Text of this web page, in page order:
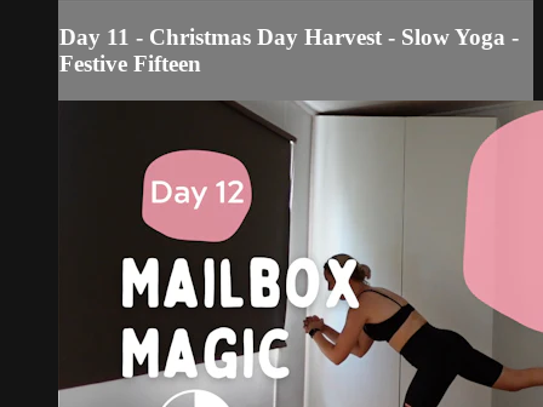
Day 11 - Christmas Day Harvest - Slow Yoga -
Festive Fifteen